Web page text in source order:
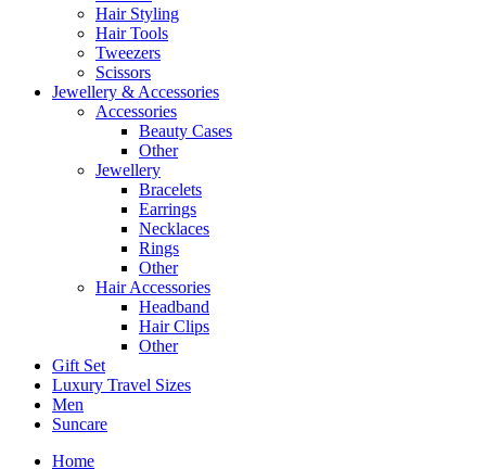
Hair Styling
Hair Tools
Tweezers
Scissors
Jewellery & Accessories
Accessories
Beauty Cases
Other
Jewellery
Bracelets
Earrings
Necklaces
Rings
Other
Hair Accessories
Headband
Hair Clips
Other
Gift Set
Luxury Travel Sizes
Men
Suncare
Home